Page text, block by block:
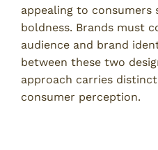
appealing to consumers
boldness. Brands must
audience and brand
between these two
approach carries
consumer perception.